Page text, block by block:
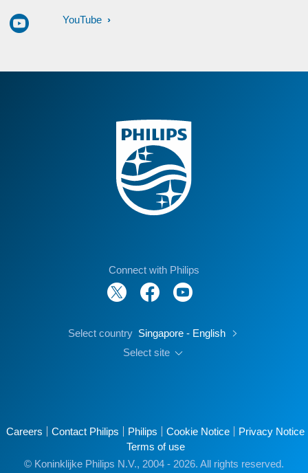
YouTube
Connect with Philips
Select country Singapore - English
Select site
Careers Contact Philips Philips Cookie Notice
Privacy Notice
Terms of use
© Koninklijke Philips N.V., 2004 - 2026. All rights reserved.